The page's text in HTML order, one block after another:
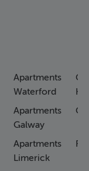
Apartments
Waterford
Apartments
Galway
Apartments
Limerick